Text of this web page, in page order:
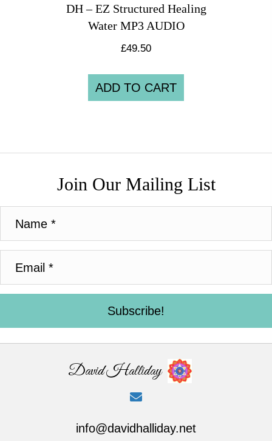
DH – EZ Structured Healing
Water MP3 AUDIO
£49.50
ADD TO CART
Join Our Mailing List
Subscribe!
David Halliday
info@davidhalliday.net